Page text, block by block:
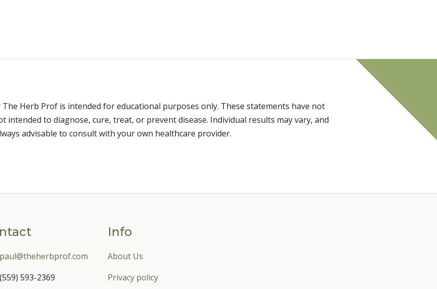
Herb Prof is intended for educational purposes only. These statements have not
intended to diagnose, cure, treat, or prevent disease. Individual results may vary, and
advisable to consult with your own healthcare provider.
paul@theherbprof.com
(559) 593-2369
Info
About Us
Privacy policy